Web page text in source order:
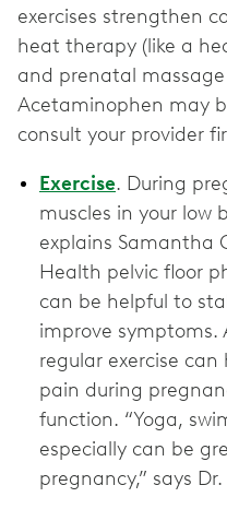
exercises strengthen
heat therapy (like a
and prenatal
Acetaminophen may
consult your provider
Exercise. During
muscles in your low
explains Samantha
Health pelvic floor
can be helpful to
improve symptoms.
regular exercise
pain during
function. “Yoga,
especially can be
pregnancy,” says